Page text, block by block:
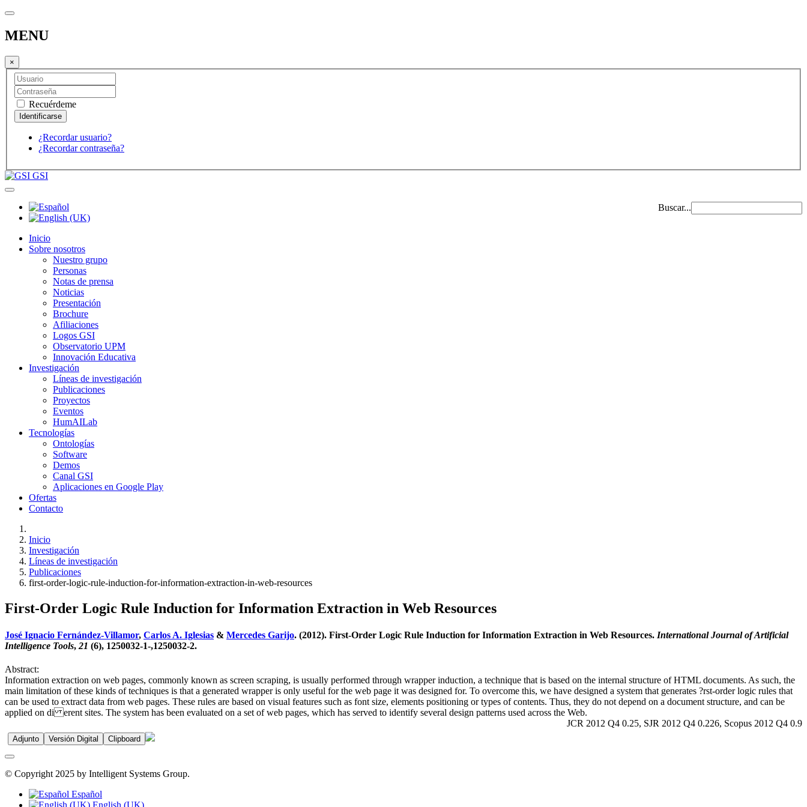
MENU
×
Recuérdeme
¿Recordar usuario?
¿Recordar contraseña?
GSI
Buscar...
Inicio
Sobre nosotros
Nuestro grupo
Personas
Notas de prensa
Noticias
Presentación
Brochure
Afiliaciones
Logos GSI
Observatorio UPM
Innovación Educativa
Investigación
Líneas de investigación
Publicaciones
Proyectos
Eventos
HumAILab
Tecnologías
Ontologías
Software
Demos
Canal GSI
Aplicaciones en Google Play
Ofertas
Contacto
Inicio
Investigación
Líneas de investigación
Publicaciones
first-order-logic-rule-induction-for-information-extraction-in-web-resources
First-Order Logic Rule Induction for Information Extraction in Web Resources
José Ignacio Fernández-Villamor, Carlos A. Iglesias & Mercedes Garijo. (2012). First-Order Logic Rule Induction for Information Extraction in Web Resources. International Journal of Artificial
Intelligence Tools, 21 (6), 1250032-1-,1250032-2.
Abstract:
Information extraction on web pages, commonly known as screen scraping, is usually performed through wrapper induction, a technique that is based on the internal structure of HTML documents. As such, the
main limitation of these kinds of techniques is that a generated wrapper is only useful for the web page it was designed for. To overcome this, we have designed a system that generates ?rst-order logic rules that
can be used to extract data from web pages. These rules are based on visual features such as font size, elements positioning or types of contents. Thus, they do not depend on a document structure, and can be
applied on di erent sites. The system has been evaluated on a set of web pages, which has served to identify several design patterns used across the Web.
JCR 2012 Q4 0.25, SJR 2012 Q4 0.226, Scopus 2012 Q4 0.9
Adjunto Versión Digital Clipboard
© Copyright 2025 by Intelligent Systems Group.
Español
English (UK)